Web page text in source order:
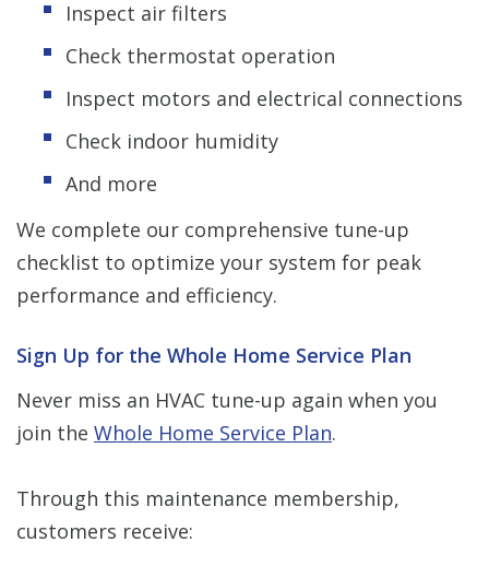
Inspect air filters
Check thermostat operation
Inspect motors and electrical connections
Check indoor humidity
And more
We complete our comprehensive tune-up
checklist to optimize your system for peak
performance and efficiency.
Sign Up for the Whole Home Service Plan
Never miss an HVAC tune-up again when you
join the Whole Home Service Plan.
Through this maintenance membership,
customers receive: